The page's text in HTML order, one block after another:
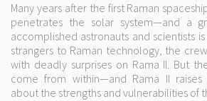
Many years after the first Raman
penetrates the solar system—and a
accomplished astronauts and scientists
strangers to Raman technology, the
with deadly surprises on Rama II. But
come from within—and Rama II raises
about the strengths and vulnerabilities of